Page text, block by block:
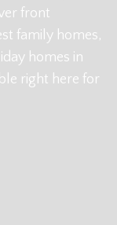
front
family homes,
homes in
right here for